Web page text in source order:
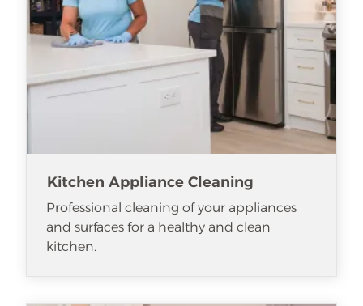
Kitchen Appliance Cleaning
Professional cleaning of your appliances
and surfaces for a healthy and clean
kitchen.